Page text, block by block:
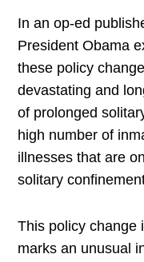
In an op-ed
President Obama
these policy
devastating and
of prolonged
high number of
illnesses that are
solitary
This policy change
marks an unusual